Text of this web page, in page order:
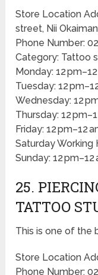
Store Location
street, Nii
Phone Number:
Category: Tattoo
Monday: 12
Tuesday: 12
Wednesday: 12
Thursday: 12
Friday: 12 pm–12
Saturday Working
Sunday: 12 pm–12
25.
TATTOO
This is one of the
Store Location
Phone Number: